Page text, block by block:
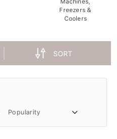
Machines,
Freezers &
Coolers
SORT